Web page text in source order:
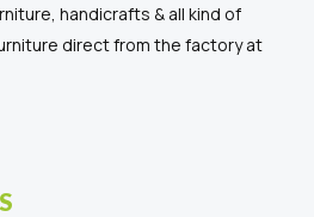
handicrafts & all kind of
direct from the factory at